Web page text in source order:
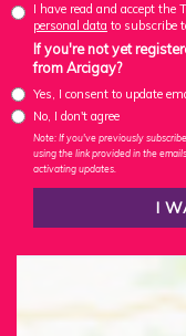
I have read and accept the
personal data to subscribe
If you're not yet
from Arcigay?
Yes, I consent to update
No, I don't agree
Note: If you've previously
using the link provided in the
activating updates.